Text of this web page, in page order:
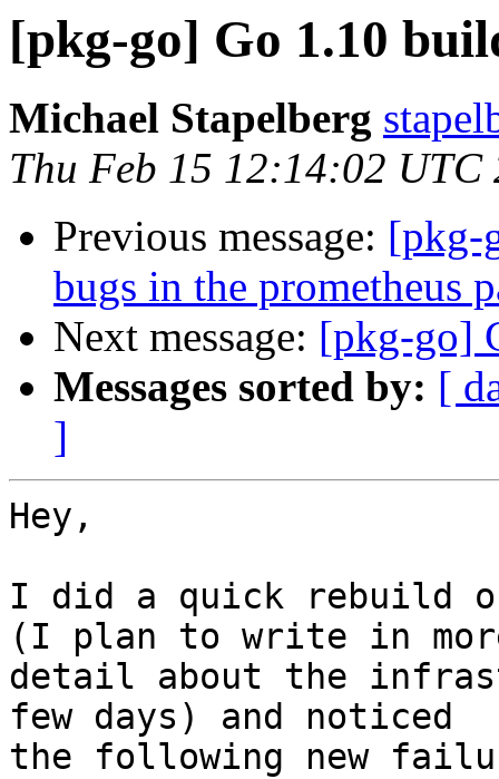
[pkg-go] Go 1.10
Michael Stapelberg
Thu Feb 15 12:14:02 UTC
Previous message: [pkg-
bugs in the prometheus
Next message: [pkg-go]
Messages sorted by: [
]
Hey,
I did a quick rebuild
(I plan to write in
detail about the
few days) and noticed
the following new